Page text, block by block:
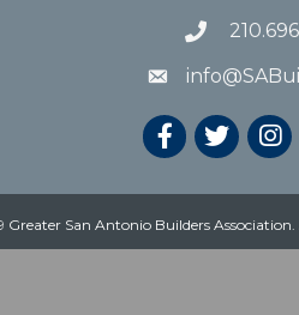
Greater San Antonio Builders Association.